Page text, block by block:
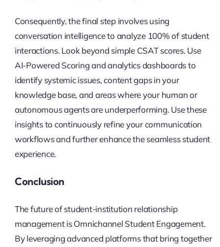
Consequently, the final step involves using
conversation intelligence to analyze 100% of student
interactions. Look beyond simple CSAT scores. Use
AI-Powered Scoring and analytics dashboards to
identify systemic issues, content gaps in your
knowledge base, and areas where your human or
autonomous agents are underperforming. Use these
insights to continuously refine your communication
workflows and further enhance the seamless student
experience.
Conclusion
The future of student-institution relationship
management is Omnichannel Student Engagement.
By leveraging advanced platforms that bring together